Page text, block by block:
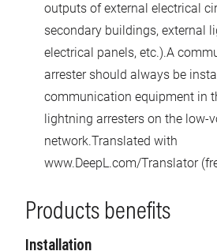
outputs of external electrical
secondary buildings, external
electrical panels, etc.).A
arrester should always be
communication equipment in
lightning arresters on the low-
network.Translated with
www.DeepL.com/Translator
Products benefits
Installation